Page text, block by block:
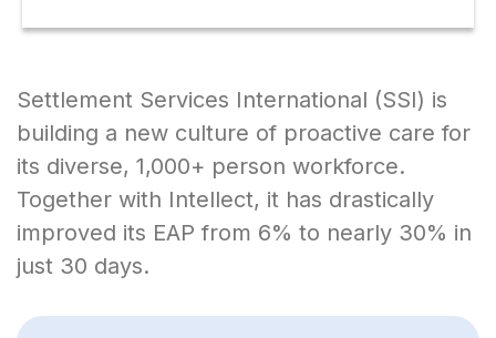
Settlement Services International (SSI) is
building a new culture of proactive care for
its diverse, 1,000+ person workforce.
Together with Intellect, it has drastically
improved its EAP from 6% to nearly 30% in
just 30 days.